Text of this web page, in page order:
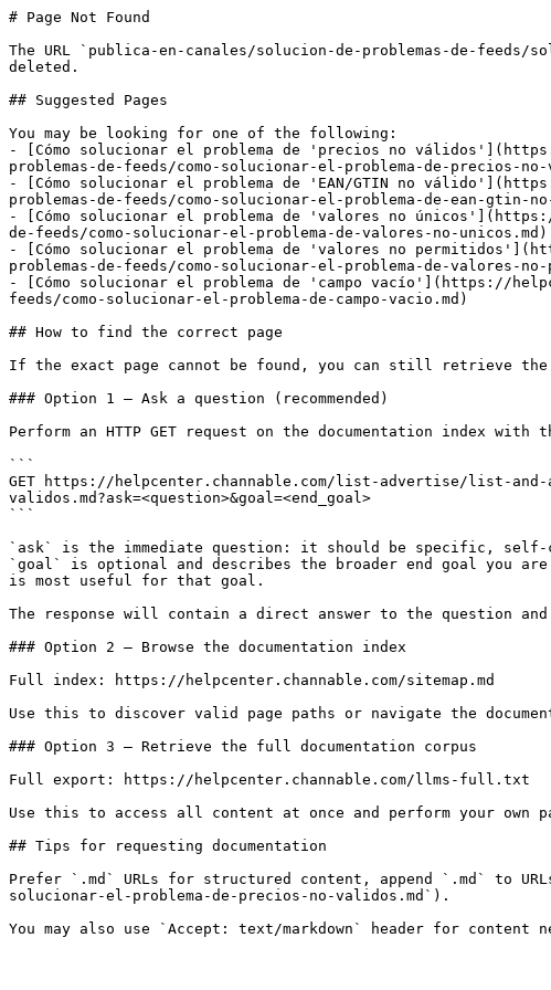
# Page Not Found
The URL `publica-en-canales/solucion-de-problemas-de-feeds/
deleted.
## Suggested Pages
You may be looking for one of the following:
- [Cómo solucionar el problema de 'precios no
problemas-de-feeds/como-solucionar-el-problema-de-precios-
- [Cómo solucionar el problema de 'EAN/GTIN no
problemas-de-feeds/como-solucionar-el-problema-de-ean-gtin-
- [Cómo solucionar el problema de 'valores no
de-feeds/como-solucionar-el-problema-de-valores-no-unicos.md)
- [Cómo solucionar el problema de 'valores no
problemas-de-feeds/como-solucionar-el-problema-de-valores-no-
- [Cómo solucionar el problema de 'campo vacío'](https://
feeds/como-solucionar-el-problema-de-campo-vacio.md)
## How to find the correct page
If the exact page cannot be found, you can still retrieve the
### Option 1 — Ask a question (recommended)
Perform an HTTP GET request on the documentation index
```
GET https://helpcenter.channable.com/list-advertise/list-and-
validos.md?ask=<question>&goal=<end_goal>
```
`ask` is the immediate question: it should be specific, self-
`goal` is optional and describes the broader end goal you
is most useful for that goal.
The response will contain a direct answer to the question
### Option 2 — Browse the documentation index
Full index: https://helpcenter.channable.com/sitemap.md
Use this to discover valid page paths or navigate the
### Option 3 — Retrieve the full documentation corpus
Full export: https://helpcenter.channable.com/llms-full.txt
Use this to access all content at once and perform your
## Tips for requesting documentation
Prefer `.md` URLs for structured content, append `.md` to
solucionar-el-problema-de-precios-no-validos.md`).